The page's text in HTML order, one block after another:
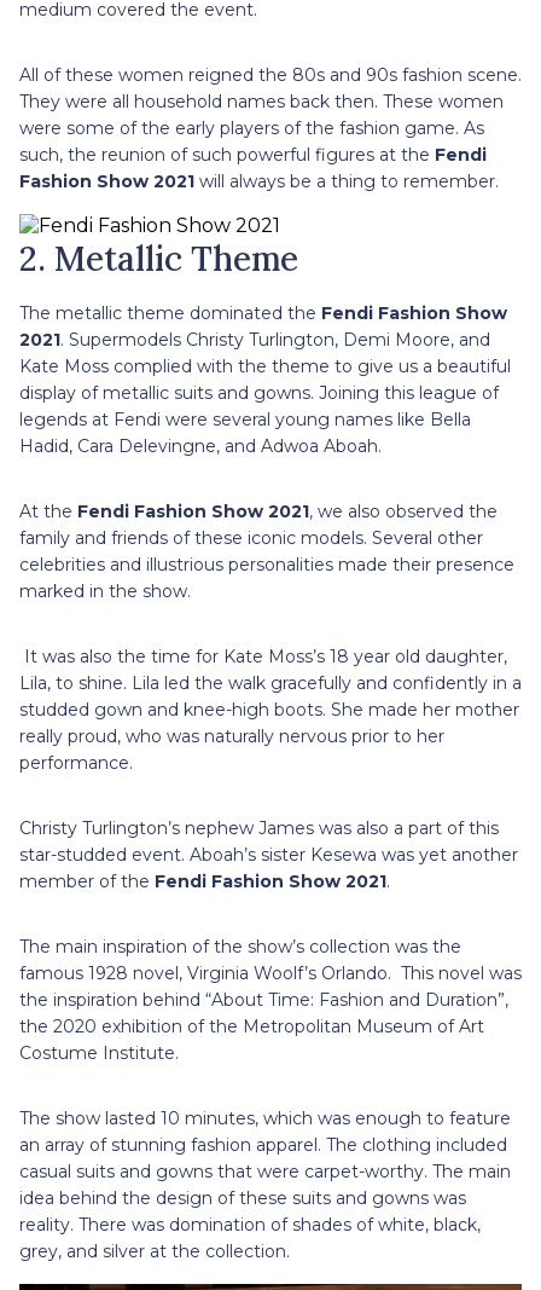
medium covered the event.
All of these women reigned the 80s and 90s fashion scene.
They were all household names back then. These women
were some of the early players of the fashion game. As
such, the reunion of such powerful figures at the Fendi
Fashion Show 2021 will always be a thing to remember.
2. Metallic Theme
The metallic theme dominated the Fendi Fashion Show
2021. Supermodels Christy Turlington, Demi Moore, and
Kate Moss complied with the theme to give us a beautiful
display of metallic suits and gowns. Joining this league of
legends at Fendi were several young names like Bella
Hadid, Cara Delevingne, and Adwoa Aboah.
At the Fendi Fashion Show 2021, we also observed the
family and friends of these iconic models. Several other
celebrities and illustrious personalities made their presence
marked in the show.
It was also the time for Kate Moss’s 18 year old daughter,
Lila, to shine. Lila led the walk gracefully and confidently in a
studded gown and knee-high boots. She made her mother
really proud, who was naturally nervous prior to her
performance.
Christy Turlington’s nephew James was also a part of this
star-studded event. Aboah’s sister Kesewa was yet another
member of the Fendi Fashion Show 2021.
The main inspiration of the show’s collection was the
famous 1928 novel, Virginia Woolf’s Orlando. This novel was
the inspiration behind “About Time: Fashion and Duration”,
the 2020 exhibition of the Metropolitan Museum of Art
Costume Institute.
The show lasted 10 minutes, which was enough to feature
an array of stunning fashion apparel. The clothing included
casual suits and gowns that were carpet-worthy. The main
idea behind the design of these suits and gowns was
reality. There was domination of shades of white, black,
grey, and silver at the collection.